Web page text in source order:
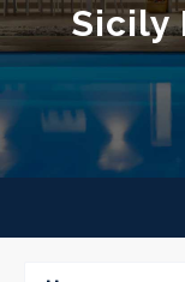
Sicily